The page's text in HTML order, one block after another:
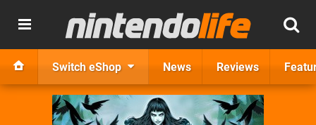
Switch eShop News Reviews